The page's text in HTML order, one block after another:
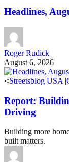
Headlines,
Roger Rudick
August 6, 2026
Streetsblog USA |
Report:
Driving
Building more
built matters.